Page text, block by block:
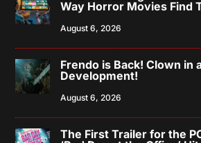
Way Horror Movies Find
August 6, 2026
Frendo is Back! Clown in
Development!
August 6, 2026
The First Trailer for the